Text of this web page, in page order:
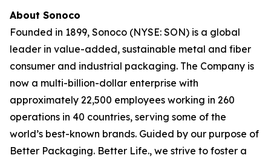
About Sonoco
Founded in 1899, Sonoco (NYSE: SON) is a global
leader in value-added, sustainable metal and fiber
consumer and industrial packaging. The Company is
now a multi-billion-dollar enterprise with
approximately 22,500 employees working in 260
operations in 40 countries, serving some of the
world’s best-known brands. Guided by our purpose of
Better Packaging. Better Life., we strive to foster a